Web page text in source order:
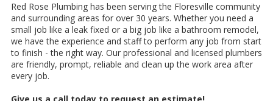
Red Rose Plumbing has been serving the Floresville community
and surrounding areas for over 30 years. Whether you need a
small job like a leak fixed or a big job like a bathroom remodel,
we have the experience and staff to perform any job from start
to finish - the right way. Our professional and licensed plumbers
are friendly, prompt, reliable and clean up the work area after
every job.